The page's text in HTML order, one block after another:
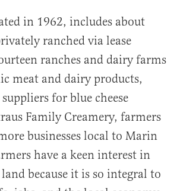
in 1962, includes about
ranched via lease
ranches and dairy farms
meat and dairy products,
for blue cheese
Family Creamery, farmers
businesses local to Marin
have a keen interest in
because it is so integral to